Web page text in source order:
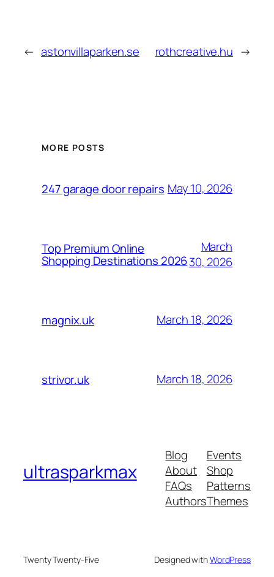
← astonvillaparken.se rothcreative.hu →
MORE POSTS
247 garage door repairs May 10, 2026
Top Premium Online
Shopping Destinations 2026
March
30, 2026
magnix.uk March 18, 2026
strivor.uk March 18, 2026
ultrasparkmax
Blog
About
FAQs
Authors
Events
Shop
Patterns
Themes
Twenty Twenty-Five Designed withWordPress